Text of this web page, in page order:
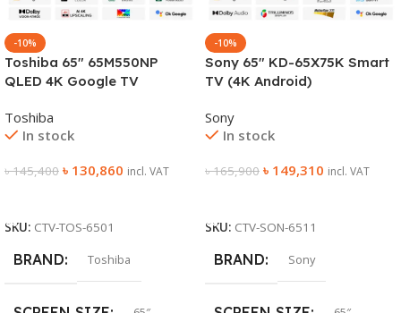
-10%
Toshiba 65″ 65M550NP
QLED 4K Google TV
Toshiba
In stock
৳145,400 ৳ 130,860 incl. VAT
SKU: CTV-TOS-6501
BRAND Toshiba
SCREEN SIZE 65″
-10%
Sony 65″ KD-65X75K Smart
TV (4K Android)
Sony
In stock
৳165,900 ৳ 149,310 incl. VAT
SKU: CTV-SON-6511
BRAND Sony
SCREEN SIZE 65″